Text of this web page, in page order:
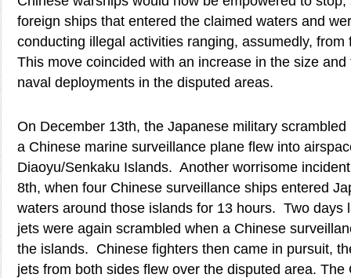
foreign ships that entered the claimed waters and
conducting illegal activities ranging, assumedly,
This move coincided with an increase in the size
naval deployments in the disputed areas.
On December 13th, the Japanese military
a Chinese marine surveillance plane flew into
Diaoyu/Senkaku Islands. Another worrisome
8th, when four Chinese surveillance ships entered
waters around those islands for 13 hours. Two days
jets were again scrambled when a Chinese
the islands. Chinese fighters then came in pursuit,
jets from both sides flew over the disputed area. The